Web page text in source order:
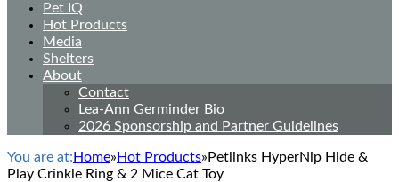
Pet IQ
Hot Products
Media
Shelters
About
Contact
Lea-Ann Germinder Bio
2026 Sponsorship and Partner Guidelines
You are at: Home» Hot Products» Petlinks HyperNip Hide &
Play Crinkle Ring & 2 Mice Cat Toy